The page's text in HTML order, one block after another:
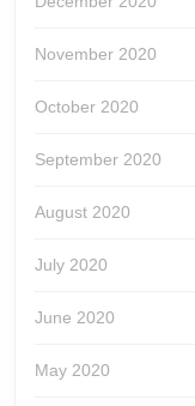
November 2020
October 2020
September 2020
August 2020
July 2020
June 2020
May 2020